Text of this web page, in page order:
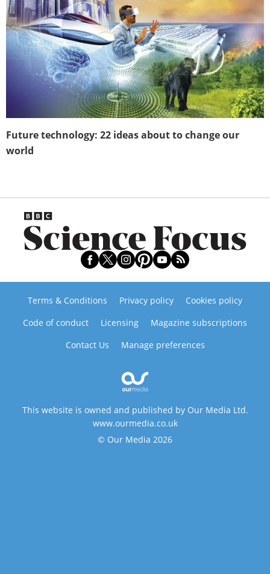
Future technology: 22 ideas about to change our
world
Terms & Conditions Privacy policy
Cookies policy
Code of conduct
Licensing
Magazine subscriptions
Contact Us
Manage preferences
This website is owned and published by Our Media Ltd.
www.ourmedia.co.uk
© Our Media 2026